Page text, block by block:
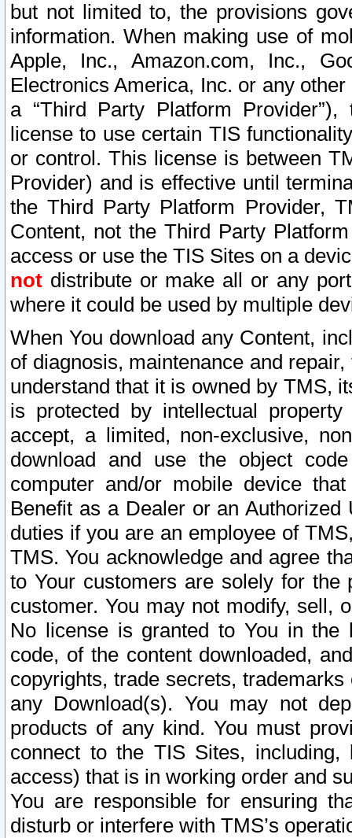
but not limited to, the provisions
information. When making use of
Apple, Inc., Amazon.com, Inc.,
Electronics America, Inc. or any
a “Third Party Platform
license to use certain TIS
or control. This license is between
Provider) and is effective until
the Third Party Platform Provider,
Content, not the Third Party
access or use the TIS Sites on a
not distribute or make all or any
where it could be used by multiple
When You download any Content,
of diagnosis, maintenance and
understand that it is owned by TMS,
is protected by intellectual
accept, a limited, non-exclusive,
download and use the object
computer and/or mobile device
Benefit as a Dealer or an
duties if you are an employee of
TMS. You acknowledge and agree
to Your customers are solely for the
customer. You may not modify, sell,
No license is granted to You in the
code, of the content downloaded,
copyrights, trade secrets,
any Download(s). You may not
products of any kind. You must
connect to the TIS Sites,
access) that is in working order and
You are responsible for ensuring
disturb or interfere with TMS’s